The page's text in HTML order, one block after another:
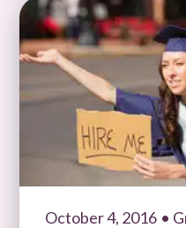
October 4, 2016 •